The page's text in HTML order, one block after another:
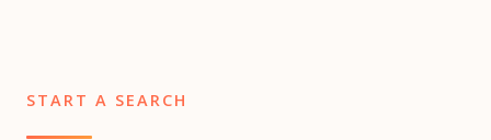
START A SEARCH